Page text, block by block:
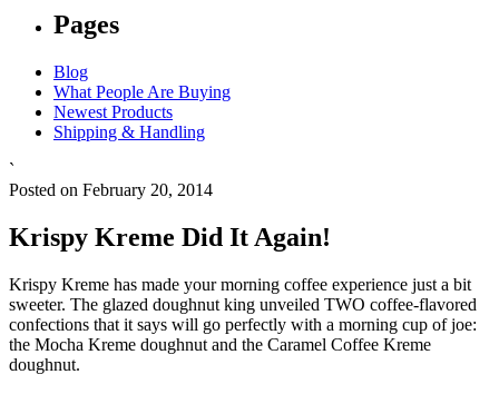
Pages
Blog
What People Are Buying
Newest Products
Shipping & Handling
`
Posted on February 20, 2014
Krispy Kreme Did It Again!
Krispy Kreme has made your morning coffee experience just a bit
sweeter. The glazed doughnut king unveiled TWO coffee-flavored
confections that it says will go perfectly with a morning cup of joe:
the Mocha Kreme doughnut and the Caramel Coffee Kreme
doughnut.